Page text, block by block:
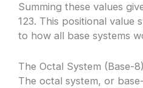
Summing these values
123. This positional value
to how all base systems
The Octal System (Base-8)
The octal system, or